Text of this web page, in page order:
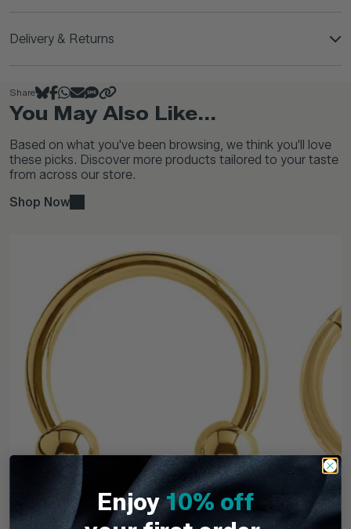
Delivery & Returns
Share
You May Also Like...
Based on what you've been browsing, we think you'll love
these picks. Discover more products tailored to your taste
from across our store.
Shop Now
Enjoy10% off